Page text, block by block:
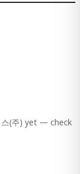
(주) yet — check